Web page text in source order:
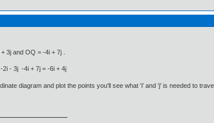
3j and OQ = -4i + 7j .
2i - 3j -4i + 7j = -6i + 4j
diagram and plot the points you'll see what 'i' and 'j' is needed to